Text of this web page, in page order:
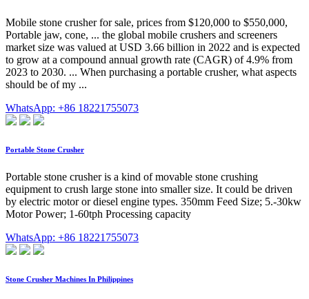
Mobile stone crusher for sale, prices from $120,000 to $550,000,
Portable jaw, cone, ... the global mobile crushers and screeners
market size was valued at USD 3.66 billion in 2022 and is expected
to grow at a compound annual growth rate (CAGR) of 4.9% from
2023 to 2030. ... When purchasing a portable crusher, what aspects
should be of my ...
WhatsApp: +86 18221755073
Portable Stone Crusher
Portable stone crusher is a kind of movable stone crushing
equipment to crush large stone into smaller size. It could be driven
by electric motor or diesel engine types. 350mm Feed Size; 5.-30kw
Motor Power; 1-60tph Processing capacity
WhatsApp: +86 18221755073
Stone Crusher Machines In Philippines